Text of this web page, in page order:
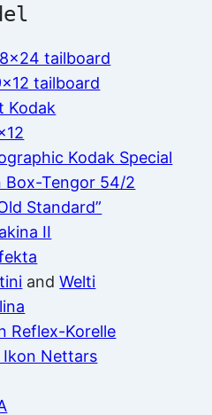
tailboard
tailboard
Kodak
Kodak Special
Box-Tengor 54/2
Standard”
II
andWelti
Reflex-Korelle
Ikon Nettars